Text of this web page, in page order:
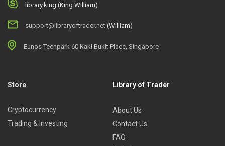
library.king (King.William)
support@libraryoftrader.net (William)
Eunos Techpark 60 Kaki Bukit Place, Singapore
Store
Cryptocurrency
Trading & Investing
Library of Trader
About Us
Contact Us
FAQ